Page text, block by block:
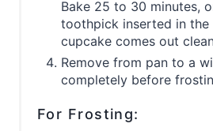
Bake 25 to 30 minutes,
toothpick inserted in the
cupcake comes out
Remove from pan to a
completely before
For Frosting: